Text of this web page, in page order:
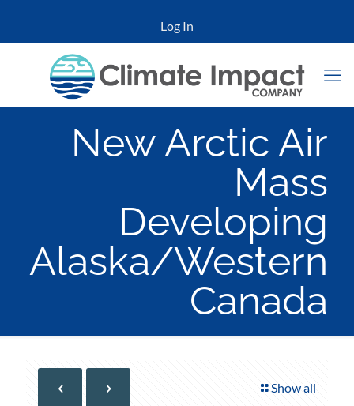
Log In
New Arctic Air
Mass
Developing
Alaska/Western
Canada
Show all